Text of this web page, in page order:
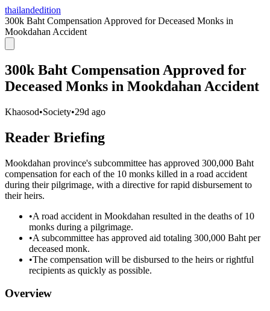
thailandedition
300k Baht Compensation Approved for Deceased Monks in
Mookdahan Accident
300k Baht Compensation Approved for
Deceased Monks in Mookdahan Accident
Khaosod•Society•29d ago
Reader Briefing
Mookdahan province's subcommittee has approved 300,000 Baht
compensation for each of the 10 monks killed in a road accident
during their pilgrimage, with a directive for rapid disbursement to
their heirs.
•A road accident in Mookdahan resulted in the deaths of 10
monks during a pilgrimage.
•A subcommittee has approved aid totaling 300,000 Baht per
deceased monk.
•The compensation will be disbursed to the heirs or rightful
recipients as quickly as possible.
Overview